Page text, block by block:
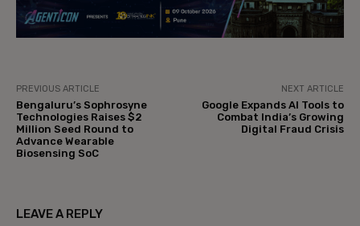
PREVIOUS ARTICLE
Bengaluru’s Sophrosyne
Technologies Raises $2
Million Seed Round to
Advance Wearable
Biosensing SoC
NEXT ARTICLE
Google Expands AI Tools to
Combat India’s Growing
Digital Fraud Crisis
LEAVE A REPLY